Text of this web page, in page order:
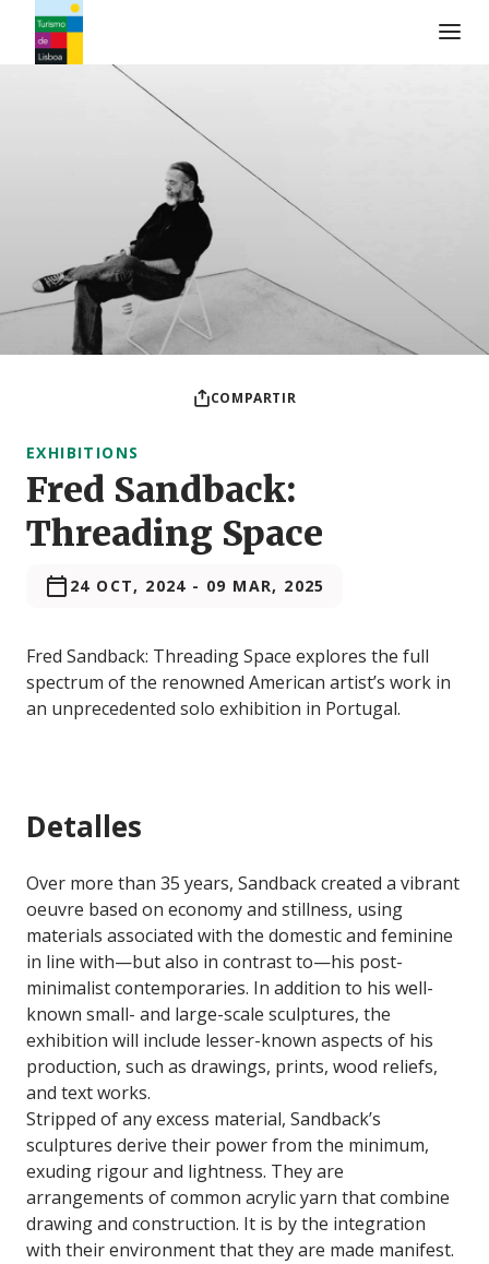
Logo de Turismo de Lisboa
COMPARTIR
EXHIBITIONS
Fred Sandback:
Threading Space
24 OCT, 2024 - 09 MAR, 2025
Fred Sandback: Threading Space explores the full
spectrum of the renowned American artist’s work in
an unprecedented solo exhibition in Portugal.
Detalles
Over more than 35 years, Sandback created a vibrant
oeuvre based on economy and stillness, using
materials associated with the domestic and feminine
in line with—but also in contrast to—his post-
minimalist contemporaries. In addition to his well-
known small- and large-scale sculptures, the
exhibition will include lesser-known aspects of his
production, such as drawings, prints, wood reliefs,
and text works.
Stripped of any excess material, Sandback’s
sculptures derive their power from the minimum,
exuding rigour and lightness. They are
arrangements of common acrylic yarn that combine
drawing and construction. It is by the integration
with their environment that they are made manifest.